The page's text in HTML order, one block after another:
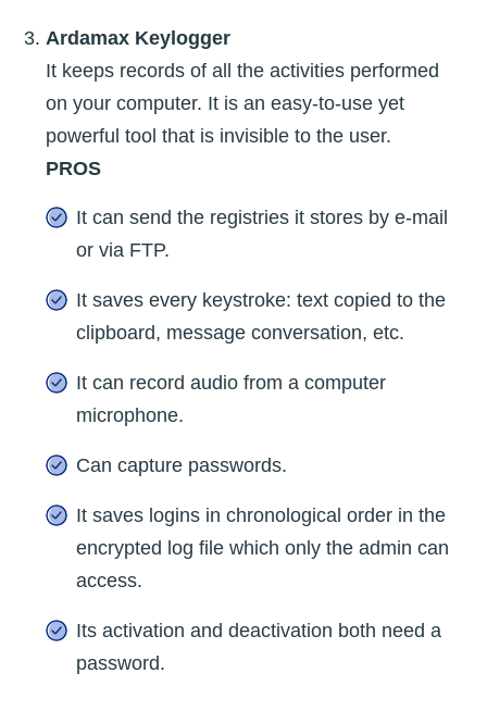
Ardamax Keylogger
It keeps records of all the activities performed
on your computer. It is an easy-to-use yet
powerful tool that is invisible to the user.
PROS
It can send the registries it stores by e-mail
or via FTP.
It saves every keystroke: text copied to the
clipboard, message conversation, etc.
It can record audio from a computer
microphone.
Can capture passwords.
It saves logins in chronological order in the
encrypted log file which only the admin can
access.
Its activation and deactivation both need a
password.